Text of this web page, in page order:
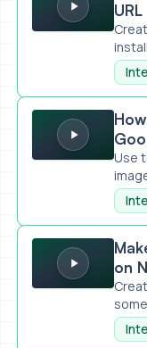
URL
How to Create AI
Use
Make AI-generated
on